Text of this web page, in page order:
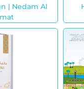
| Nedam Al